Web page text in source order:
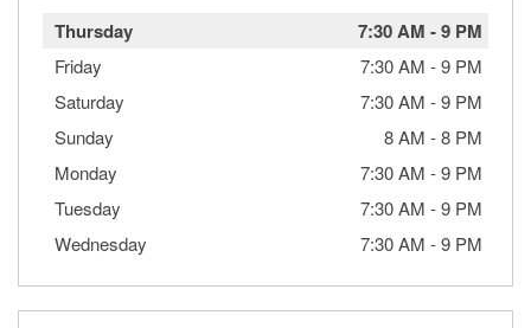
Thursday 7:30 AM -9 PM
Friday 7:30 AM -9 PM
Saturday
7:30 AM -9 PM
Sunday
8 AM -8 PM
Monday
7:30 AM -9 PM
Tuesday
7:30 AM -9 PM
Wednesday
7:30 AM -9 PM